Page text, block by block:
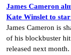
James Cameron
Kate Winslet to
James Cameron is
of his blockbuster
released next month.